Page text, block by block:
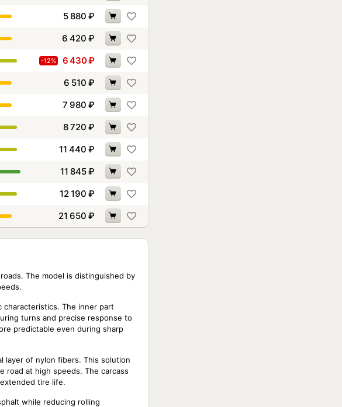
5 880 ₽
6 420 ₽
-12% 6 430₽
6 510 ₽
7 980 ₽
8 720 ₽
11 440 ₽
11 845₽
12 190 ₽
21 650 ₽
The model is distinguished by
The inner part
turns and precise response to
predictable even during sharp
layer of nylon fibers. This solution
at high speeds. The carcass
tire life.
while reducing rolling